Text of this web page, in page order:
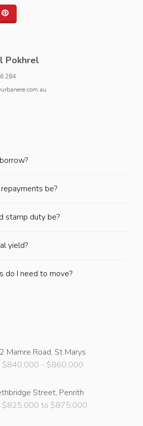
Pokhrel
284
be?
stamp duty be?
yield?
do I need to move?
Mamre Road, St Marys
$840,000 - $860,000
Street, Penrith
$825,000 to $875,000